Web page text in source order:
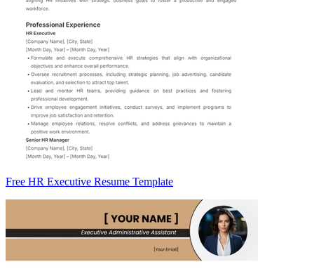
Free HR Executive Resume Template